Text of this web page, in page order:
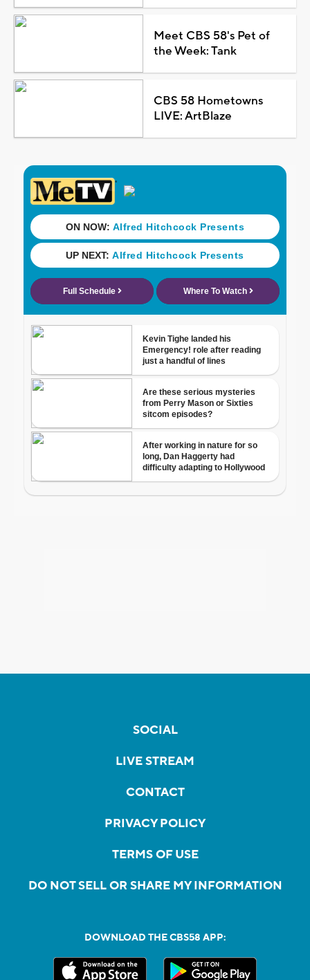
Meet CBS 58's Pet of
the Week: Tank
CBS 58 Hometowns
LIVE: ArtBlaze
SOCIAL
LIVE STREAM
CONTACT
PRIVACY POLICY
TERMS OF USE
DO NOT SELL OR SHARE MY INFORMATION
DOWNLOAD THE CBS58 APP: